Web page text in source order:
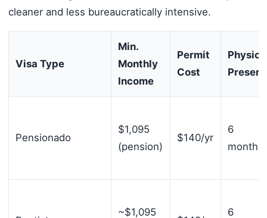
cleaner and less bureaucratically intensive.
Visa Type
Min.
Monthly
Income
Permit
Cost
Pensionado
$1,095
(pension)
$140/yr
6
~$1,095 6